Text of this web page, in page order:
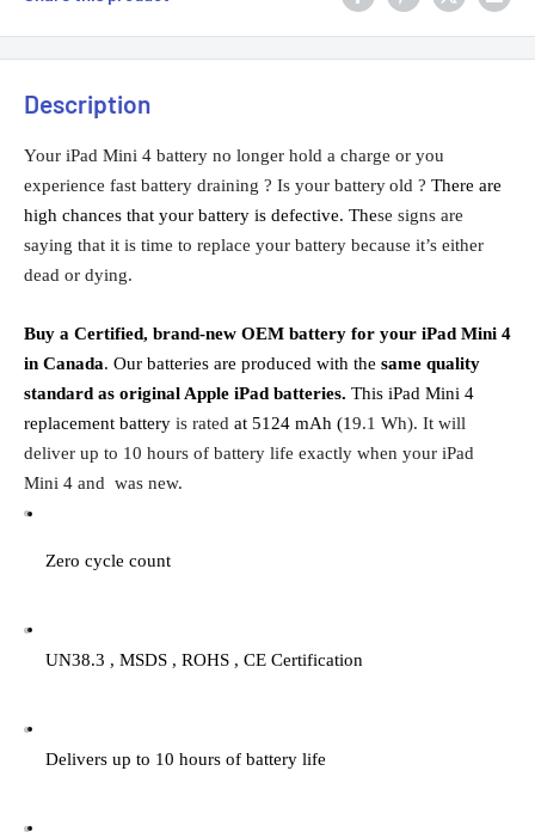
Description
Your iPad Mini 4 battery no longer hold a charge or you
experience fast battery draining ? Is your batteryold ? There are
high chances that your battery is defective. These signs are
saying that it is time to replace your battery because it’s either
dead or dying.
Buy a Certified, brand-new OEM battery for your iPad Mini 4
in Canada. Our batteries are produced with the same quality
standard as original Apple iPad batteries. This iPad Mini 4
replacement battery is rated at 5124 mAh (19.1 Wh). It will
deliver up to 10 hours of battery life exactly when your iPad
Mini 4 and  was new.
Zero cycle count
UN38.3 , MSDS , ROHS , CE Certification
Delivers up to 10 hours of battery life